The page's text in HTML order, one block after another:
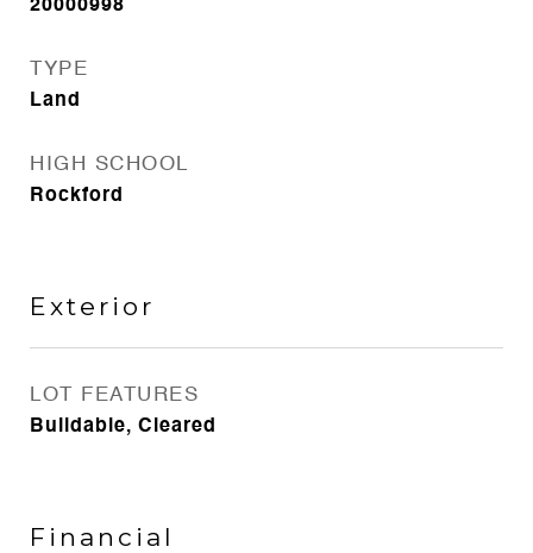
20000998
TYPE
Land
HIGH SCHOOL
Rockford
Exterior
LOT FEATURES
Buildable, Cleared
Financial